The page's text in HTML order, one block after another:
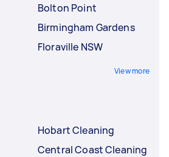
Bolton Point
Birmingham Gardens
Floraville NSW
View more
Hobart Cleaning
Central Coast Cleaning